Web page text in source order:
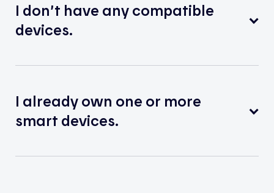
I don’t have any compatible
devices.
I already own one or more
smart devices.